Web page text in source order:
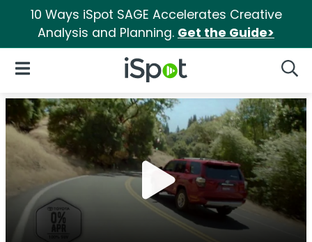
10 Ways iSpot SAGE Accelerates Creative
Analysis and Planning. Get the Guide>
iSpot Logo
Open Navigation